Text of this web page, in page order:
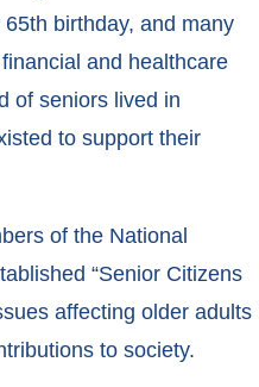
birthday, and many
and healthcare
of seniors lived in
to support their
of the National
“Senior Citizens
affecting older adults
to society.